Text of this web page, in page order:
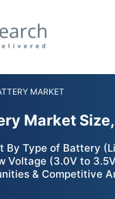
MARKET
Market
By Type of Battery
Voltage (3.0V to
& Competitive